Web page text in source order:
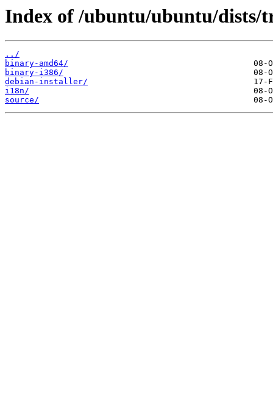
Index of /ubuntu/ubuntu/dists/
../
binary-amd64/
binary-i386/
debian-installer/
i18n/
source/